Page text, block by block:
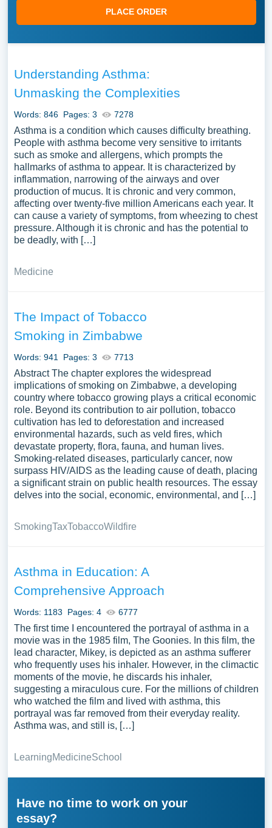
PLACE ORDER
Understanding Asthma:
Unmasking the Complexities
Words: 846 Pages: 3 7278
Asthma is a condition which causes difficulty breathing.
People with asthma become very sensitive to irritants
such as smoke and allergens, which prompts the
hallmarks of asthma to appear. It is characterized by
inflammation, narrowing of the airways and over
production of mucus. It is chronic and very common,
affecting over twenty-five million Americans each year. It
can cause a variety of symptoms, from wheezing to chest
pressure. Although it is chronic and has the potential to
be deadly, with […]
Medicine
The Impact of Tobacco
Smoking in Zimbabwe
Words: 941 Pages: 3 7713
Abstract The chapter explores the widespread
implications of smoking on Zimbabwe, a developing
country where tobacco growing plays a critical economic
role. Beyond its contribution to air pollution, tobacco
cultivation has led to deforestation and increased
environmental hazards, such as veld fires, which
devastate property, flora, fauna, and human lives.
Smoking-related diseases, particularly cancer, now
surpass HIV/AIDS as the leading cause of death, placing
a significant strain on public health resources. The essay
delves into the social, economic, environmental, and […]
SmokingTaxTobaccoWildfire
Asthma in Education: A
Comprehensive Approach
Words: 1183 Pages: 4 6777
The first time I encountered the portrayal of asthma in a
movie was in the 1985 film, The Goonies. In this film, the
lead character, Mikey, is depicted as an asthma sufferer
who frequently uses his inhaler. However, in the climactic
moments of the movie, he discards his inhaler,
suggesting a miraculous cure. For the millions of children
who watched the film and lived with asthma, this
portrayal was far removed from their everyday reality.
Asthma was, and still is, […]
LearningMedicineSchool
Have no time to work on your
essay?